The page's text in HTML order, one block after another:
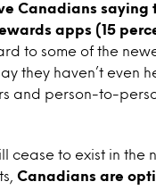
Canadians saying
apps (15
to some of the
they haven’t even
and person-to-
to exist in the
Canadians are